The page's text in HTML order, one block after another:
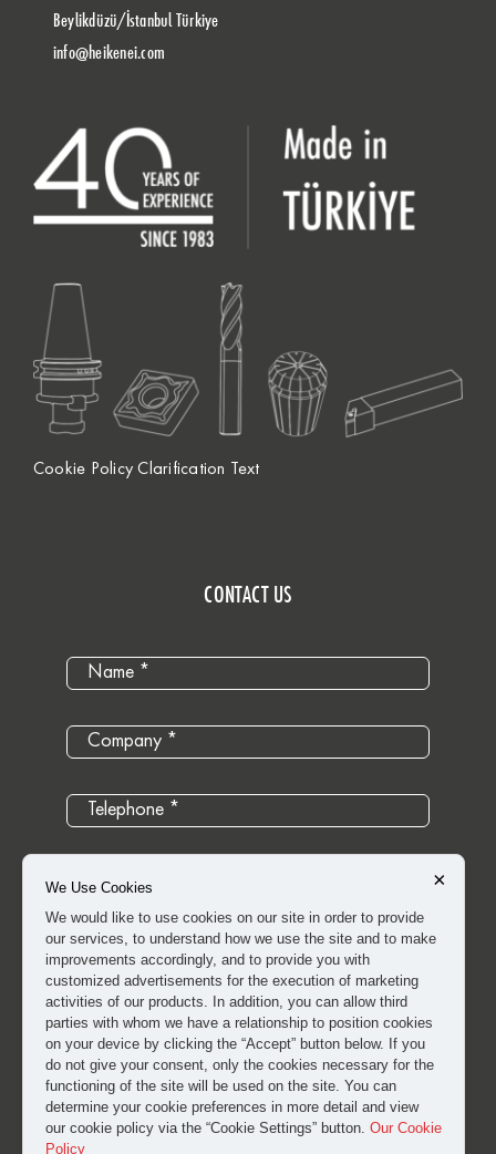
Beylikdüzü/İstanbul Türkiye
info@heikenei.com
Cookie Policy Clarification Text
CONTACT US
I have read and approved the
consent textfor the processing of my personal data.
×
We Use Cookies
We would like to use cookies on our site in order to provide
our services, to understand how we use the site and to make
improvements accordingly, and to provide you with
customized advertisements for the execution of marketing
activities of our products. In addition, you can allow third
parties with whom we have a relationship to position cookies
on your device by clicking the “Accept” button below. If you
do not give your consent, only the cookies necessary for the
functioning of the site will be used on the site. You can
determine your cookie preferences in more detail and view
our cookie policy via the “Cookie Settings” button. Our Cookie
Policy